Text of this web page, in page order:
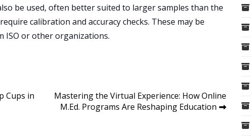
be used, often better suited to larger samples than the
calibration and accuracy checks. These may be
ISO or other organizations.
Cups in
Mastering the Virtual Experience: How Online
M.Ed. Programs Are Reshaping Education